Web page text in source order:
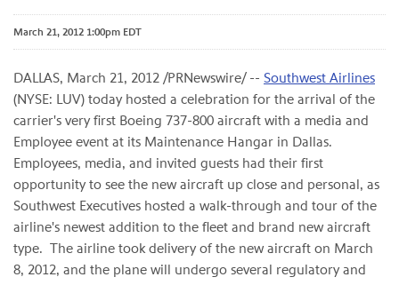
March 21, 2012 1:00pm EDT
DALLAS, March 21, 2012 /PRNewswire/ -- Southwest Airlines
(NYSE: LUV) today hosted a celebration for the arrival of the
carrier's very first Boeing 737-800 aircraft with a media and
Employee event at its Maintenance Hangar in Dallas.
Employees, media, and invited guests had their first
opportunity to see the new aircraft up close and personal, as
Southwest Executives hosted a walk-through and tour of the
airline's newest addition to the fleet and brand new aircraft
type. The airline took delivery of the new aircraft on March
8, 2012, and the plane will undergo several regulatory and